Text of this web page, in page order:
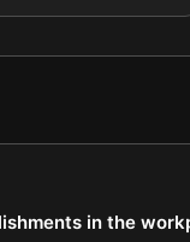
in the